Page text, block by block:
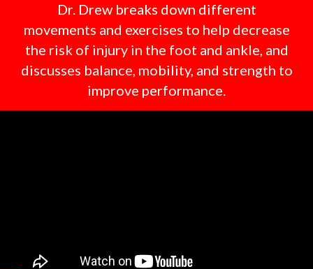
Dr. Drew breaks down different
movements and exercises to help decrease
the risk of injury in the foot and ankle, and
discusses balance, mobility, and strength to
improve performance.